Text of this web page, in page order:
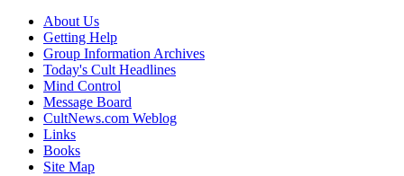
About Us
Getting Help
Group Information Archives
Today's Cult Headlines
Mind Control
Message Board
CultNews.com Weblog
Links
Books
Site Map